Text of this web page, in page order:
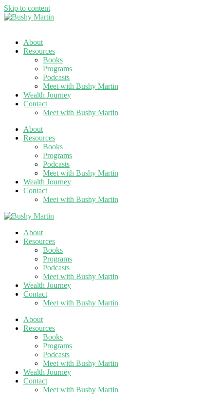
Skip to content
About
Resources
Books
Programs
Podcasts
Meet with Bushy Martin
Wealth Journey
Contact
Meet with Bushy Martin
About
Resources
Books
Programs
Podcasts
Meet with Bushy Martin
Wealth Journey
Contact
Meet with Bushy Martin
About
Resources
Books
Programs
Podcasts
Meet with Bushy Martin
Wealth Journey
Contact
Meet with Bushy Martin
About
Resources
Books
Programs
Podcasts
Meet with Bushy Martin
Wealth Journey
Contact
Meet with Bushy Martin